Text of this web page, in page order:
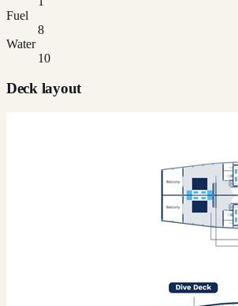
Fuel
8
Water
10
Deck layout